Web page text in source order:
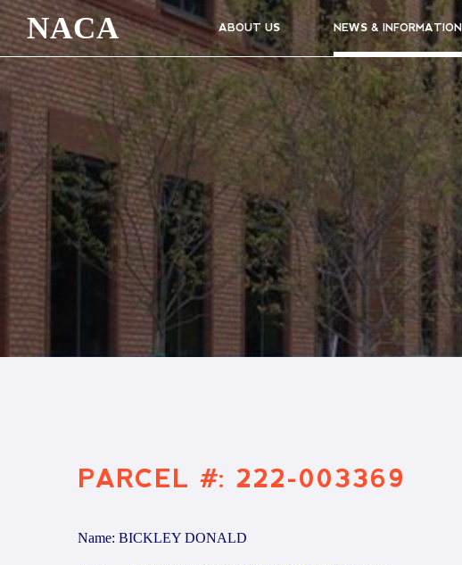
NACA ABOUT US NEWS & INFORMATION
PARCEL #: 222-003369
Name: BICKLEY DONALD